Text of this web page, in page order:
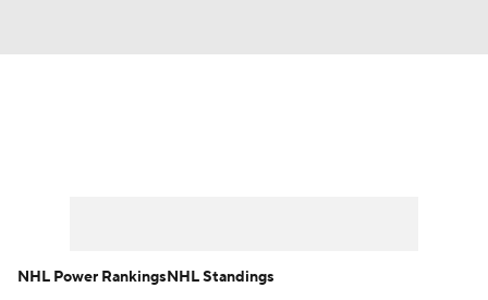
NHL Power RankingsNHL Standings